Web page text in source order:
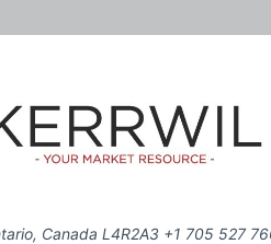
Canada L4R2A3 +1 705 527